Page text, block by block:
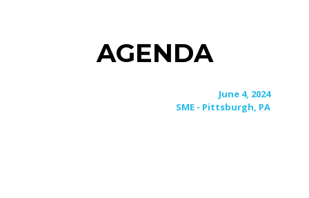
AGENDA
June 4, 2024
SME - Pittsburgh, PA